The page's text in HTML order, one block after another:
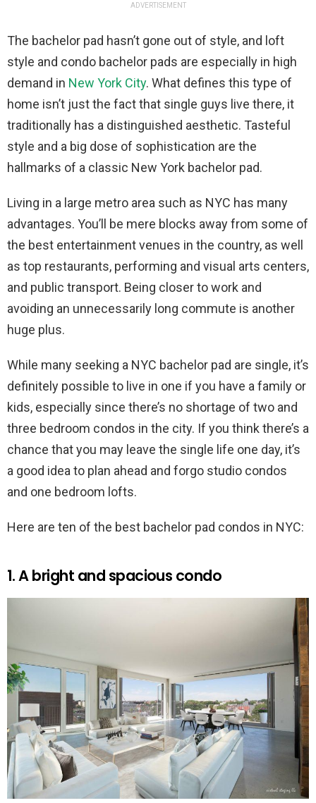
ADVERTISEMENT
The bachelor pad hasn’t gone out of style, and loft
style and condo bachelor pads are especially in high
demand in New York City. What defines this type of
home isn’t just the fact that single guys live there, it
traditionally has a distinguished aesthetic. Tasteful
style and a big dose of sophistication are the
hallmarks of a classic New York bachelor pad.
Living in a large metro area such as NYC has many
advantages. You’ll be mere blocks away from some of
the best entertainment venues in the country, as well
as top restaurants, performing and visual arts centers,
and public transport. Being closer to work and
avoiding an unnecessarily long commute is another
huge plus.
While many seeking a NYC bachelor pad are single, it’s
definitely possible to live in one if you have a family or
kids, especially since there’s no shortage of two and
three bedroom condos in the city. If you think there’s a
chance that you may leave the single life one day, it’s
a good idea to plan ahead and forgo studio condos
and one bedroom lofts.
Here are ten of the best bachelor pad condos in NYC:
1. A bright and spacious condo